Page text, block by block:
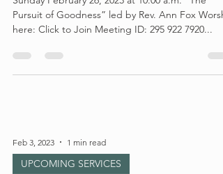
Pursuit of Goodness” led by Rev. Ann Fox
here: Click to Join Meeting ID: 295 922 7920...
Feb 3, 2023 1 min read
UPCOMING SERVICES